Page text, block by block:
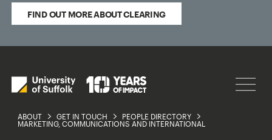
ABOUT GET IN TOUCH
PEOPLE DIRECTORY
MARKETING, COMMUNICATIONS AND INTERNATIONAL
FIND OUT MORE ABOUT CLEARING